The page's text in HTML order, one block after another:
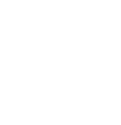
legacy
Ferrari’s